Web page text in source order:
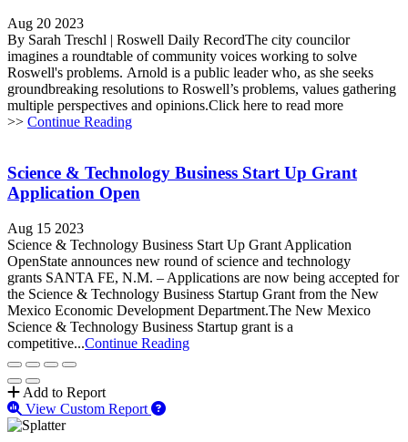
Aug 20 2023
By Sarah Treschl | Roswell Daily RecordThe city councilor
imagines a roundtable of community voices working to solve
Roswell's problems. Arnold is a public leader who, as she seeks
groundbreaking resolutions to Roswell’s problems, values gathering
multiple perspectives and opinions.Click here to read more
>> Continue Reading
Science & Technology Business Start Up Grant
Application Open
Aug 15 2023
Science & Technology Business Start Up Grant Application
OpenState announces new round of science and technology
grants SANTA FE, N.M. – Applications are now being accepted for
the Science & Technology Business Startup Grant from the New
Mexico Economic Development Department.The New Mexico
Science & Technology Business Startup grant is a
competitive...Continue Reading
Add to Report
View Custom Report